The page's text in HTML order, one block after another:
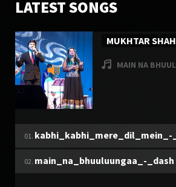
TUESDAY, 27 DECEMBER 2016
MUKHTAR SHAH
LATEST SONGS
MUKHTAR SHAH
MAIN NA
kabhi_kabhi_mere_dil_mein_-
main_na_bhuuluungaa_-_dash